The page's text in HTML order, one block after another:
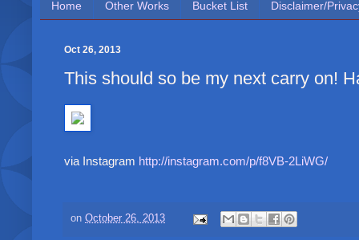
Home Other Works Bucket List Disclaimer/
Oct 26, 2013
This should so be my next carry on!
via Instagram http://instagram.com/p/f8VB-2LiWG/
on October 26, 2013